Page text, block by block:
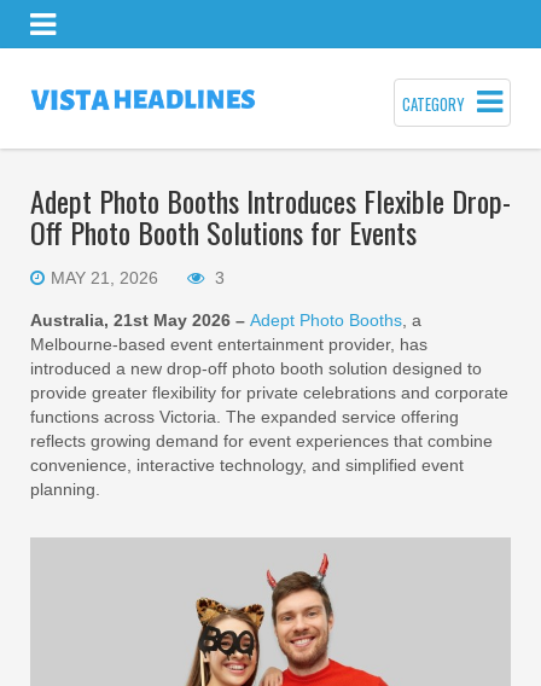
CATEGORY
Adept Photo Booths Introduces Flexible Drop-
Off Photo Booth Solutions for Events
MAY 21, 2026 3
Australia, 21st May 2026 – Adept Photo Booths , a
Melbourne-based event entertainment provider, has
introduced a new drop-off photo booth solution designed to
provide greater flexibility for private celebrations and corporate
functions across Victoria. The expanded service offering
reflects growing demand for event experiences that combine
convenience, interactive technology, and simplified event
planning.